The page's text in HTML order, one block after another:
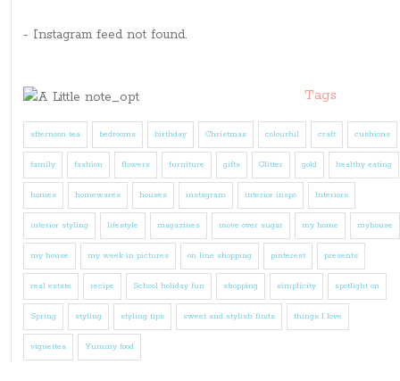
- Instagram feed not found.
Tags
afternoon tea bedrooms birthday Christmas colourful craft cushions
family fashion flowers furniture gifts Glitter gold healthy eating
homes homewares houses instagram interior inspo Interiors
interior styling lifestyle magazines move over sugar my home myhouse
my house my week in pictures on line shopping pinterest presents
real estate recipe School holiday fun shopping simplicity spotlight on
Spring styling styling tips sweet and stylish finds things I love
vignettes Yummy food